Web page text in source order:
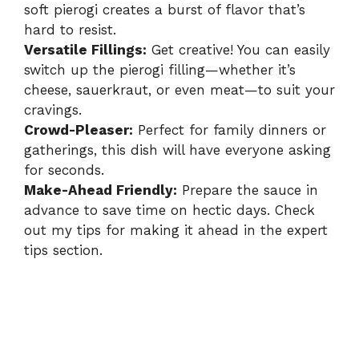
soft pierogi creates a burst of flavor that’s
hard to resist.
Versatile Fillings: Get creative! You can easily
switch up the pierogi filling—whether it’s
cheese, sauerkraut, or even meat—to suit your
cravings.
Crowd-Pleaser: Perfect for family dinners or
gatherings, this dish will have everyone asking
for seconds.
Make-Ahead Friendly: Prepare the sauce in
advance to save time on hectic days. Check
out my tips for making it ahead in the expert
tips section.